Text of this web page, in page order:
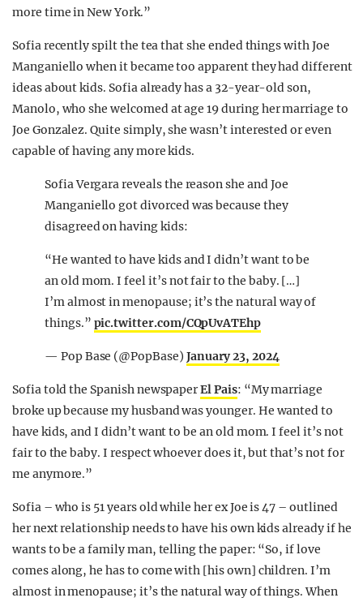
more time in New York.”
Sofia recently spilt the tea that she ended things with Joe
Manganiello when it became too apparent they had different
ideas about kids. Sofia already has a 32-year-old son,
Manolo, who she welcomed at age 19 during her marriage to
Joe Gonzalez. Quite simply, she wasn’t interested or even
capable of having any more kids.
Sofia Vergara reveals the reason she and Joe
Manganiello got divorced was because they
disagreed on having kids:
“He wanted to have kids and I didn’t want to be
an old mom. I feel it’s not fair to the baby. […]
I’m almost in menopause; it’s the natural way of
things.” pic.twitter.com/CQpUvATEhp
— Pop Base (@PopBase) January 23, 2024
Sofia told the Spanish newspaperEl Pais: “My marriage
broke up because my husband was younger. He wanted to
have kids, and I didn’t want to be an old mom. I feel it’s not
fair to the baby. I respect whoever does it, but that’s not for
me anymore.”
Sofia – who is 51 years old while her ex Joe is 47 – outlined
her next relationship needs to have his own kids already if he
wants to be a family man, telling the paper: “So, if love
comes along, he has to come with [his own] children. I’m
almost in menopause; it’s the natural way of things. When